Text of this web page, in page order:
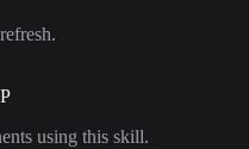
using this skill.